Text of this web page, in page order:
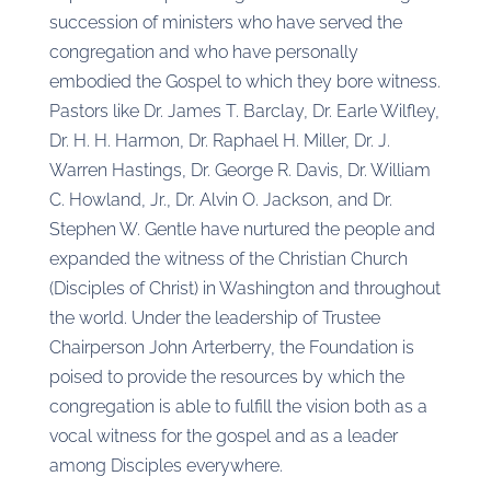
succession of ministers who have served the
congregation and who have personally
embodied the Gospel to which they bore witness.
Pastors like Dr. James T. Barclay, Dr. Earle Wilfley,
Dr. H. H. Harmon, Dr. Raphael H. Miller, Dr. J.
Warren Hastings, Dr. George R. Davis, Dr. William
C. Howland, Jr., Dr. Alvin O. Jackson, and Dr.
Stephen W. Gentle have nurtured the people and
expanded the witness of the Christian Church
(Disciples of Christ) in Washington and throughout
the world. Under the leadership of Trustee
Chairperson John Arterberry, the Foundation is
poised to provide the resources by which the
congregation is able to fulfill the vision both as a
vocal witness for the gospel and as a leader
among Disciples everywhere.